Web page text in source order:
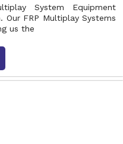
System Equipment
Our FRP Multiplay Systems
us the